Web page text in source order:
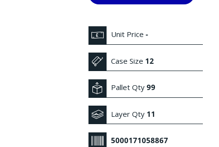
Unit Price-
Case Size 12
Pallet Qty99
Layer Qty 11
5000171058867